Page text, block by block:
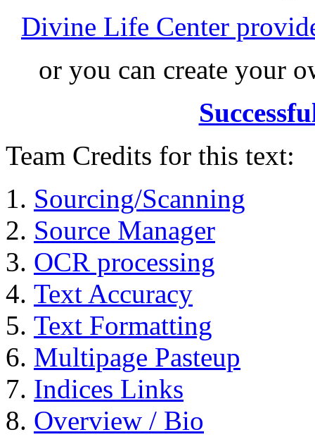
Divine Life Center
or you can create your
Team Credits for this text:
Sourcing/Scanning
Source Manager
OCR processing
Text Accuracy
Text Formatting
Multipage Pasteup
Indices Links
Overview / Bio